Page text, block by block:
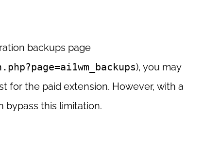
backups page
), you may
for the paid extension. However, with a
bypass this limitation.